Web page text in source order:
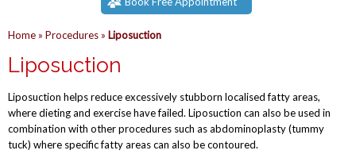
Home » Procedures » Liposuction
Liposuction
Liposuction helps reduce excessively stubborn localised fatty areas,
where dieting and exercise have failed. Liposuction can also be used in
combination with other procedures such as abdominoplasty (tummy
tuck) where specific fatty areas can also be contoured.